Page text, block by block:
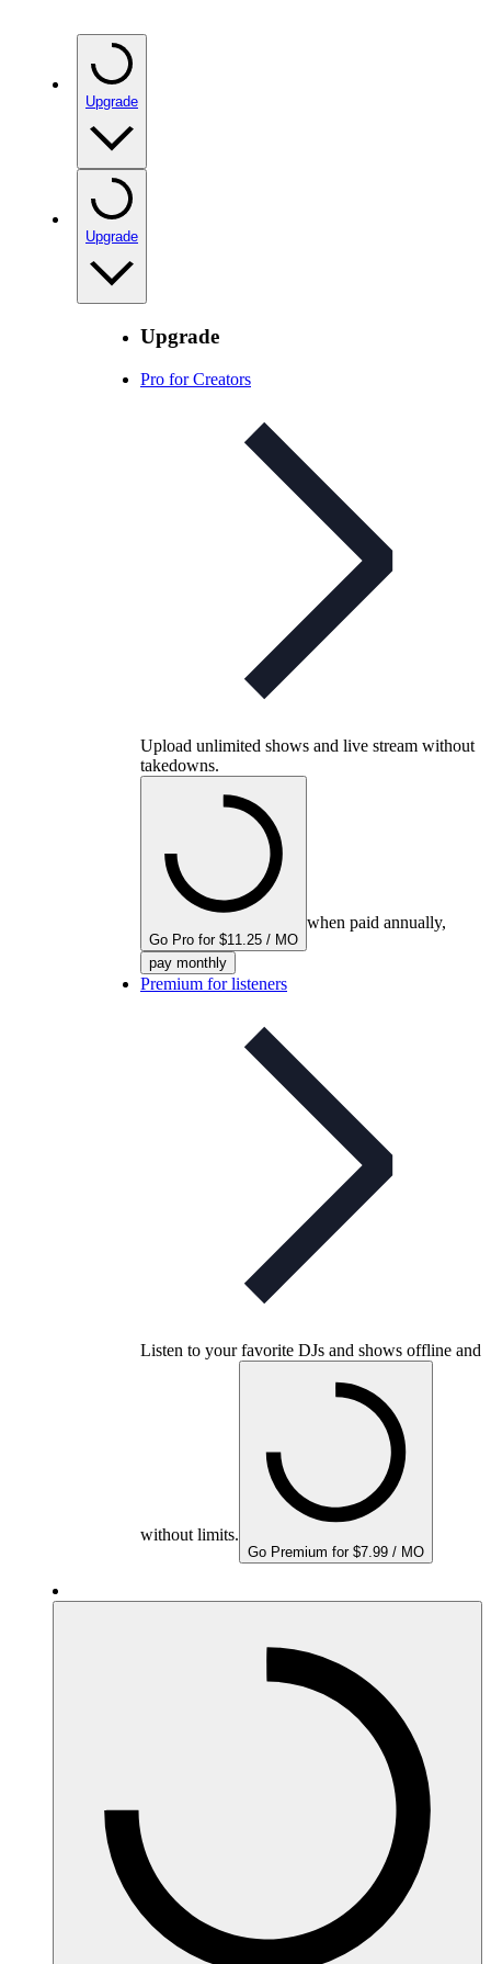
Upgrade
Upgrade
Upgrade
Pro for Creators
Upload unlimited shows and live stream without
takedowns.
Go Pro for $11.25 / MO
when paid annually,
pay monthly
Premium for listeners
Listen to your favorite DJs and shows offline and
without limits.
Go Premium for $7.99 / MO